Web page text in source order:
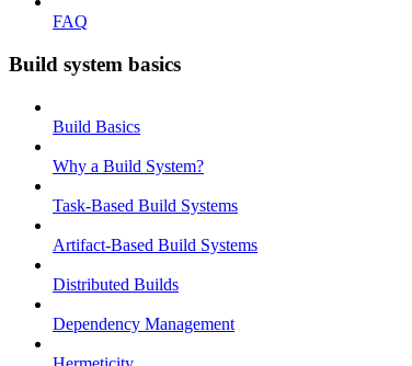
FAQ
Build system basics
Build Basics
Why a Build System?
Task-Based Build Systems
Artifact-Based Build Systems
Distributed Builds
Dependency Management